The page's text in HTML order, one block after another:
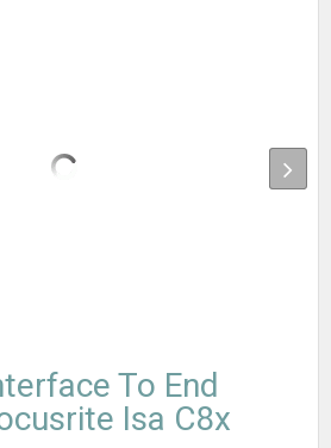
To End
Isa C8x